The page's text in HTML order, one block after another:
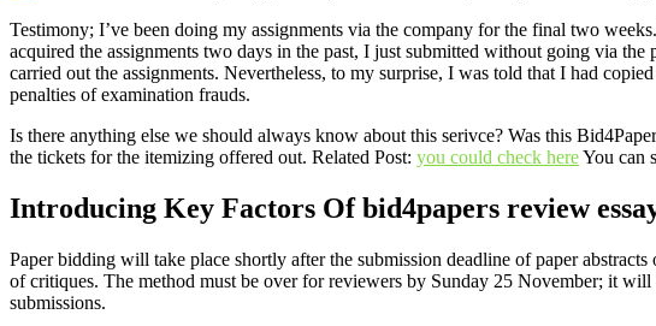
Testimony; I’ve been doing my assignments via the company for the final two
acquired the assignments two days in the past, I just submitted without going via
carried out the assignments. Nevertheless, to my surprise, I was told that I had
penalties of examination frauds.
Is there anything else we should always know about this serivce? Was this
the tickets for the itemizing offered out. Related Post: you could check hereYou can
Introducing Key Factors Of bid4papers review
Paper bidding will take place shortly after the submission deadline of paper
of critiques. The method must be over for reviewers by Sunday 25 November; it
submissions.